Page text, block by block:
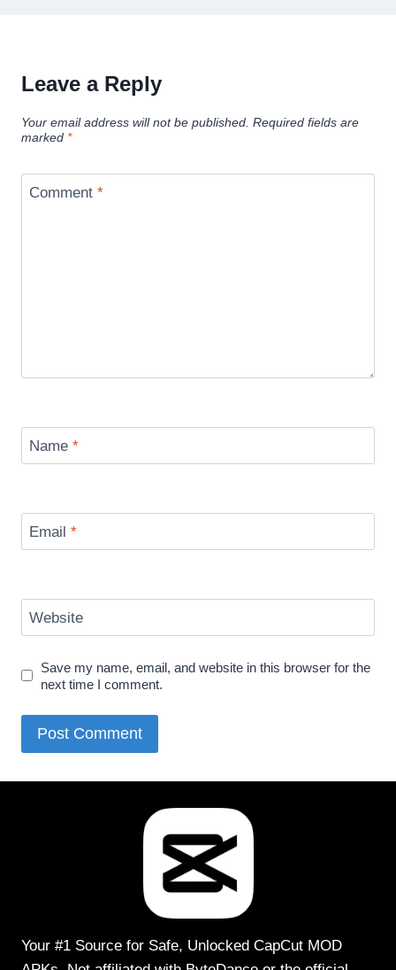
Leave a Reply
Your email address will not be published. Required fields are
marked *
Comment *
Name *
Email *
Website
Save my name, email, and website in this browser for the
next time I comment.
Your #1 Source for Safe, Unlocked CapCut MOD